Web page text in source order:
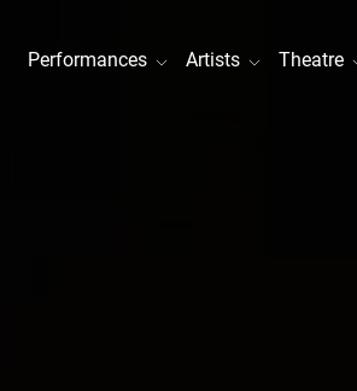
Performances Artists Theatre